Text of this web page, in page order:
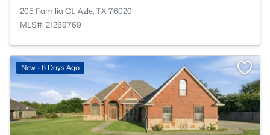
205 Familia Ct, Azle, TX 76020
MLS#: 21289769
New - 6 Days Ago